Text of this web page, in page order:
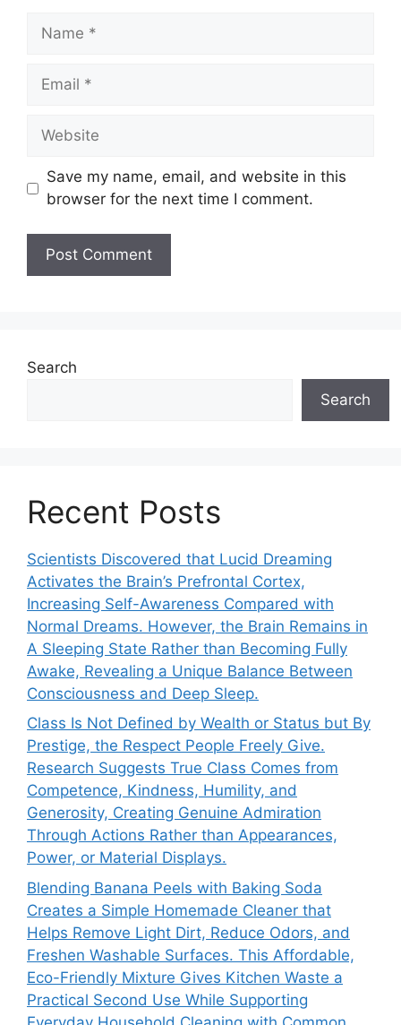
Name
Email
Website
Save my name, email, and website in this
browser for the next time I comment.
Search
Search
Recent Posts
Scientists Discovered that Lucid Dreaming
Activates the Brain’s Prefrontal Cortex,
Increasing Self-Awareness Compared with
Normal Dreams. However, the Brain Remains in
A Sleeping State Rather than Becoming Fully
Awake, Revealing a Unique Balance Between
Consciousness and Deep Sleep.
Class Is Not Defined by Wealth or Status but By
Prestige, the Respect People Freely Give.
Research Suggests True Class Comes from
Competence, Kindness, Humility, and
Generosity, Creating Genuine Admiration
Through Actions Rather than Appearances,
Power, or Material Displays.
Blending Banana Peels with Baking Soda
Creates a Simple Homemade Cleaner that
Helps Remove Light Dirt, Reduce Odors, and
Freshen Washable Surfaces. This Affordable,
Eco-Friendly Mixture Gives Kitchen Waste a
Practical Second Use While Supporting